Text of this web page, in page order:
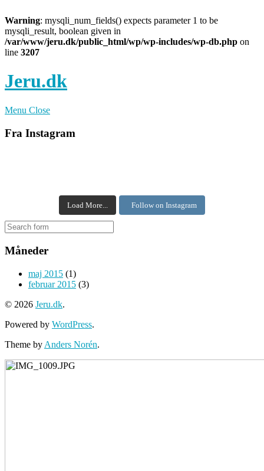
Warning: mysqli_num_fields() expects parameter 1 to be
mysqli_result, boolean given in
/var/www/jeru.dk/public_html/wp/wp-includes/wp-db.php on
line 3207
Jeru.dk
Menu Close
Fra Instagram
Load More... Follow on Instagram
Måneder
maj 2015 (1)
februar 2015 (3)
© 2026 Jeru.dk.
Powered by WordPress.
Theme by Anders Norén.